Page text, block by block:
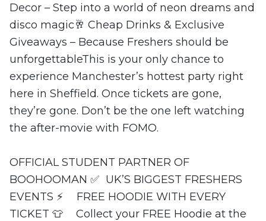
Decor – Step into a world of neon dreams and
disco magic🥂 Cheap Drinks & Exclusive
Giveaways – Because Freshers should be
unforgettableThis is your only chance to
experience Manchester’s hottest party right
here in Sheffield. Once tickets are gone,
they’re gone. Don’t be the one left watching
the after-movie with FOMO.
OFFICIAL STUDENT PARTNER OF
BOOHOOMAN ✅ UK’S BIGGEST FRESHERS
EVENTS ⚡️ FREE HOODIE WITH EVERY
TICKET 👕 Collect your FREE Hoodie at the